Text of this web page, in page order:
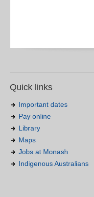
Quick links
Important dates
Pay online
Library
Maps
Jobs at Monash
Indigenous Australians